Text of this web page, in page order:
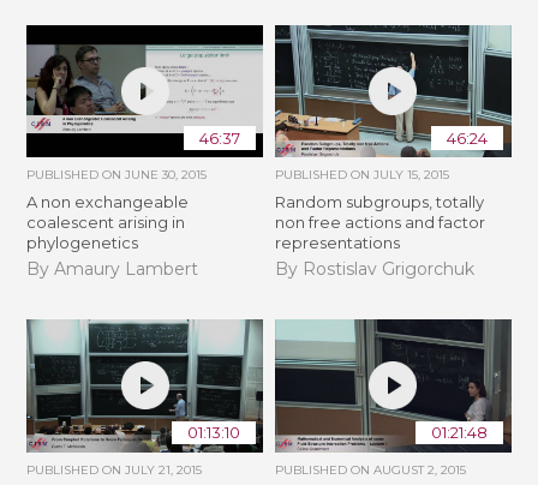
46:37
PUBLISHED ONJUNE 30, 2015
A non exchangeable
coalescent arising in
phylogenetics
By Amaury Lambert
46:24
PUBLISHED ON JULY 15, 2015
Random subgroups, totally
non free actions and factor
representations
By Rostislav Grigorchuk
01:13:10
PUBLISHED ONJULY 21, 2015
01:21:48
PUBLISHED ON AUGUST 2, 2015